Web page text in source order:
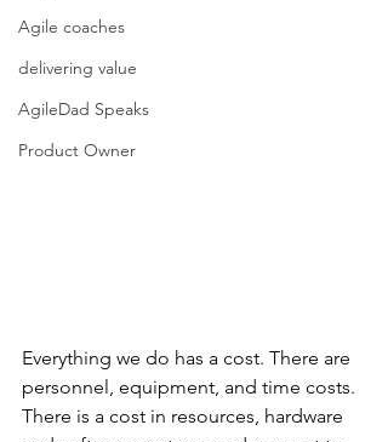
Agile coaches
delivering value
AgileDad Speaks
Product Owner
Everything we do has a cost. There are
personnel, equipment, and time costs.
There is a cost in resources, hardware